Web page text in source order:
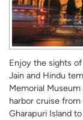
Enjoy the sights
Jain and Hindu
Memorial
harbor cruise
Gharapuri Island